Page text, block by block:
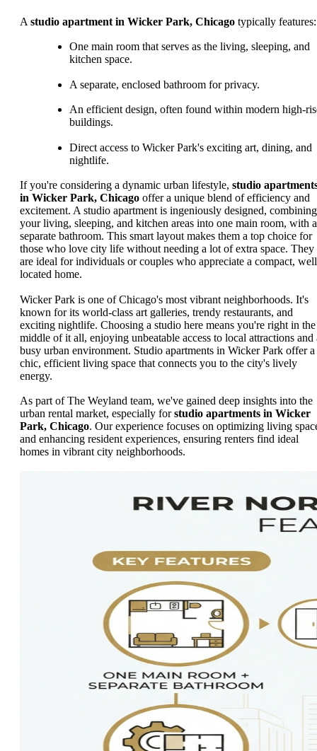
A studio apartment in Wicker Park, Chicago typically features:
One main room that serves as the living, sleeping, and
kitchen space.
A separate, enclosed bathroom for privacy.
An efficient design, often found within modern high-
buildings.
Direct access to Wicker Park's exciting art, dining, and
nightlife.
If you're considering a dynamic urban lifestyle, studio
in Wicker Park, Chicago offer a unique blend of efficiency and
excitement. A studio apartment is ingeniously designed, combining
your living, sleeping, and kitchen areas into one main room, with a
separate bathroom. This smart layout makes them a top choice for
those who love city life without needing a lot of extra space. They
are ideal for individuals or couples who appreciate a compact,
located home.
Wicker Park is one of Chicago's most vibrant neighborhoods. It's
known for its world-class art galleries, trendy restaurants, and
exciting nightlife. Choosing a studio here means you're right in the
middle of it all, enjoying unbeatable access to local attractions and
busy urban environment. Studio apartments in Wicker Park offer a
chic, efficient living space that connects you to the city's lively
energy.
As part of The Weyland team, we've gained deep insights into the
urban rental market, especially forstudio apartments in Wicker
Park, Chicago. Our experience focuses on optimizing living
and enhancing resident experiences, ensuring renters find ideal
homes in vibrant city neighborhoods.